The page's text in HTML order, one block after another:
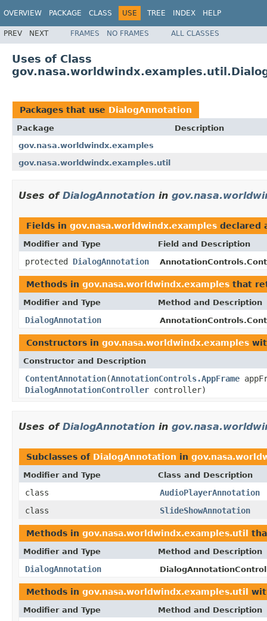
OVERVIEW PACKAGE CLASS USE TREE INDEX HELP
PREV NEXT FRAMES NO FRAMES ALL CLASSES
Uses of Class
Packages that use DialogAnnotation
Package
Description
gov.nasa.worldwindx.examples
gov.nasa.worldwindx.examples.util
Uses of DialogAnnotation in
Fields in gov.nasa.worldwindx.examples declared
Modifier and Type Field and Description
protected DialogAnnotation
Methods in gov.nasa.worldwindx.examples that
Modifier and Type Method and Description
DialogAnnotation
Constructors in gov.nasa.worldwindx.examples
Constructor and Description
ContentAnnotation(AnnotationControls.AppFrame
DialogAnnotationController controller)
Uses of DialogAnnotation in
Subclasses of DialogAnnotation in
Modifier and Type Class and Description
class
AudioPlayerAnnotation
class
SlideShowAnnotation
Methods in gov.nasa.worldwindx.examples.util
Modifier and Type Method and Description
DialogAnnotation
Methods in gov.nasa.worldwindx.examples.util
Modifier and Type Method and Description